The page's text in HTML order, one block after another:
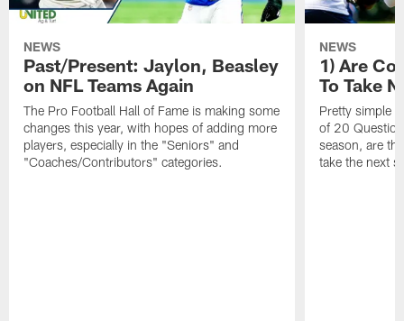
NEWS
Past/Present: Jaylon, Beasley
on NFL Teams Again
The Pro Football Hall of Fame is making some
changes this year, with hopes of adding more
players, especially in the "Seniors" and
"Coaches/Contributors" categories.
NEWS
1) Are
To Take
Pretty simple
of 20
season, are
take the next